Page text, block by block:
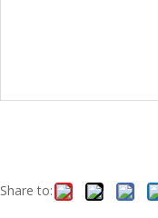
Share to: